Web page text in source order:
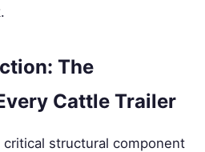
The
Cattle Trailer
structural component